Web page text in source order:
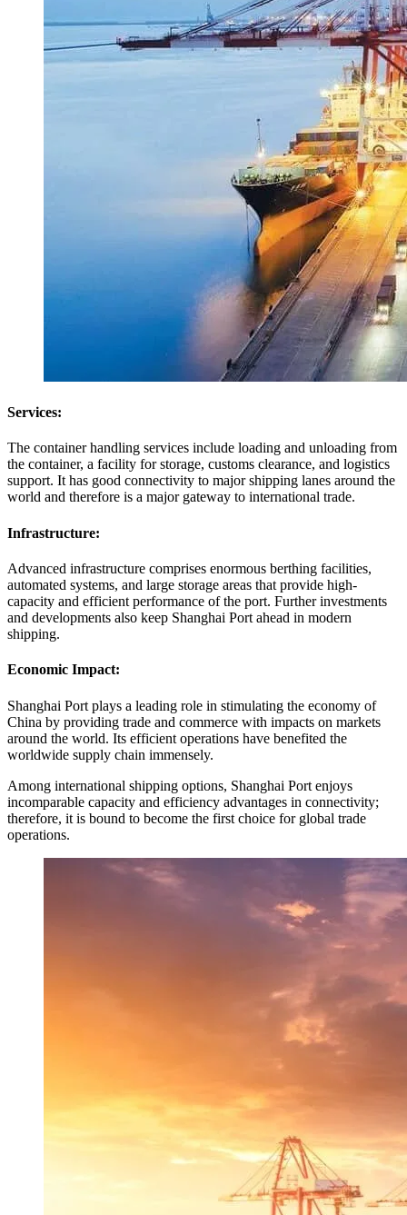
Services:
The container handling services include loading and unloading from
the container, a facility for storage, customs clearance, and logistics
support. It has good connectivity to major shipping lanes around the
world and therefore is a major gateway to international trade.
Infrastructure:
Advanced infrastructure comprises enormous berthing facilities,
automated systems, and large storage areas that provide high-
capacity and efficient performance of the port. Further investments
and developments also keep Shanghai Port ahead in modern
shipping.
Economic Impact:
Shanghai Port plays a leading role in stimulating the economy of
China by providing trade and commerce with impacts on markets
around the world. Its efficient operations have benefited the
worldwide supply chain immensely.
Among international shipping options, Shanghai Port enjoys
incomparable capacity and efficiency advantages in connectivity;
therefore, it is bound to become the first choice for global trade
operations.